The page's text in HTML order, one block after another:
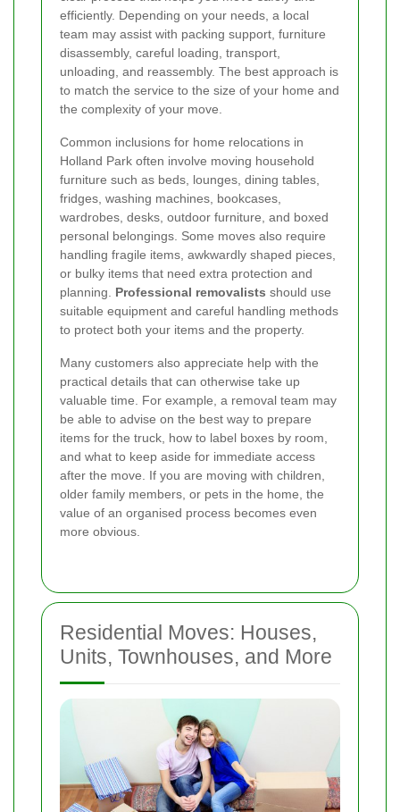
efficiently. Depending on your needs, a local
team may assist with packing support, furniture
disassembly, careful loading, transport,
unloading, and reassembly. The best approach is
to match the service to the size of your home and
the complexity of your move.
Common inclusions for home relocations in
Holland Park often involve moving household
furniture such as beds, lounges, dining tables,
fridges, washing machines, bookcases,
wardrobes, desks, outdoor furniture, and boxed
personal belongings. Some moves also require
handling fragile items, awkwardly shaped pieces,
or bulky items that need extra protection and
planning. Professional removalists should use
suitable equipment and careful handling methods
to protect both your items and the property.
Many customers also appreciate help with the
practical details that can otherwise take up
valuable time. For example, a removal team may
be able to advise on the best way to prepare
items for the truck, how to label boxes by room,
and what to keep aside for immediate access
after the move. If you are moving with children,
older family members, or pets in the home, the
value of an organised process becomes even
more obvious.
Residential Moves: Houses,
Units, Townhouses, and More